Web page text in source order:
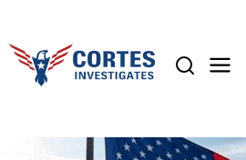
content